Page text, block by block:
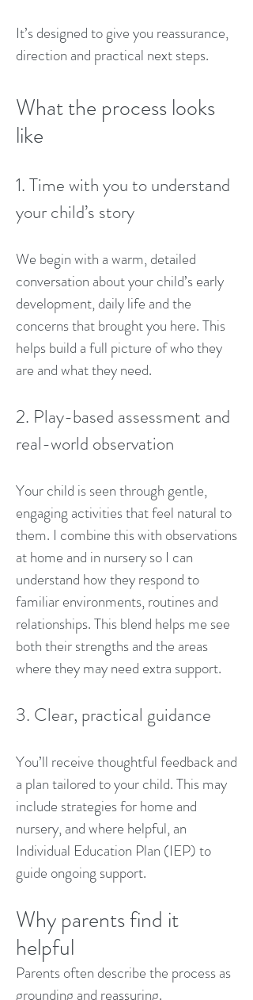
It’s designed to give you reassurance,
direction and practical next steps.
What the process looks
like
1. Time with you to understand
your child’s story
We begin with a warm, detailed
conversation about your child’s early
development, daily life and the
concerns that brought you here. This
helps build a full picture of who they
are and what they need.
2. Play-based assessment and
real-world observation
Your child is seen through gentle,
engaging activities that feel natural to
them. I combine this with observations
at home and in nursery so I can
understand how they respond to
familiar environments, routines and
relationships. This blend helps me see
both their strengths and the areas
where they may need extra support.
3. Clear, practical guidance
You’ll receive thoughtful feedback and
a plan tailored to your child. This may
include strategies for home and
nursery, and where helpful, an
Individual Education Plan (IEP) to
guide ongoing support.
Why parents find it
helpful
Parents often describe the process as
grounding and reassuring.